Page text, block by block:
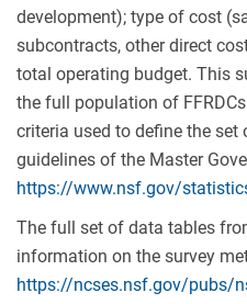
development); type of cost
subcontracts, other direct
total operating budget. This
the full population of
criteria used to define the set
guidelines of the Master
https://www.nsf.gov/
The full set of data tables
information on the survey
https://ncses.nsf.gov/pubs/